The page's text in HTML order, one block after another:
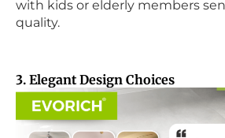
with kids or elderly members
quality.
3. Elegant Design Choices